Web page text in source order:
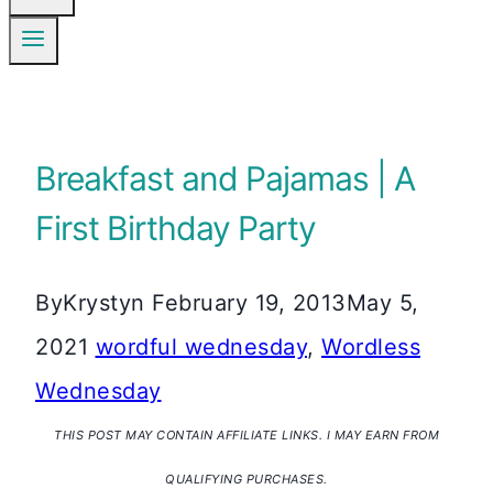
Breakfast and Pajamas | A
First Birthday Party
ByKrystyn February 19, 2013May 5,
2021 wordful wednesday, Wordless
Wednesday
THIS POST MAY CONTAIN AFFILIATE LINKS. I MAY EARN FROM
QUALIFYING PURCHASES.